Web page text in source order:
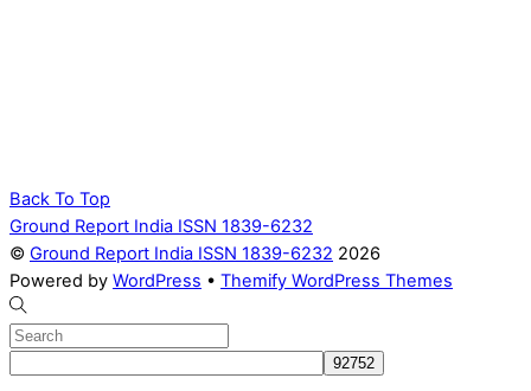
Back To Top
Ground Report India ISSN 1839-6232
© Ground Report India ISSN 1839-6232 2026
Powered by WordPress • Themify WordPress Themes